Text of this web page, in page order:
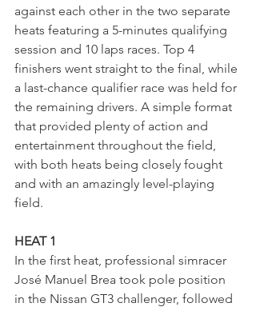
against each other in the two separate
heats featuring a 5-minutes qualifying
session and 10 laps races. Top 4
finishers went straight to the final, while
a last-chance qualifier race was held for
the remaining drivers. A simple format
that provided plenty of action and
entertainment throughout the field,
with both heats being closely fought
and with an amazingly level-playing
field.
HEAT 1
In the first heat, professional simracer
José Manuel Brea took pole position
in the Nissan GT3 challenger, followed